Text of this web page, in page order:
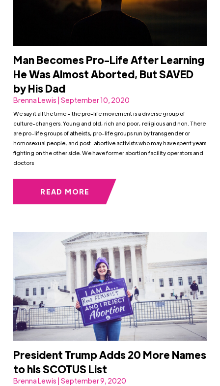
Man Becomes Pro-Life After Learning
He Was Almost Aborted, But SAVED
by His Dad
Brenna Lewis | September 10, 2020
We say it all the time – the pro-life movement is a diverse group of
culture-changers. Young and old, rich and poor, religious and non. There
are pro-life groups of atheists, pro-life groups run by transgender or
homosexual people, and post-abortive activists who may have spent years
fighting on the other side. We have former abortion facility operators and
doctors
READ MORE
President Trump Adds 20 More Names
to his SCOTUS List
Brenna Lewis | September 9, 2020